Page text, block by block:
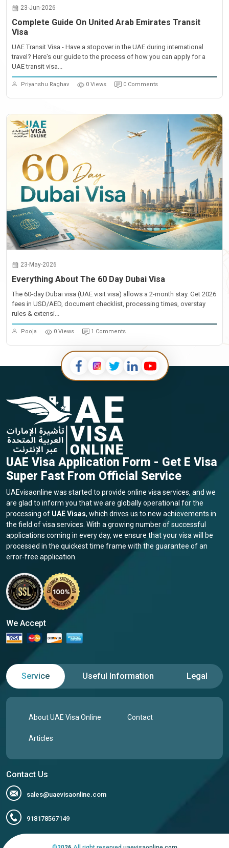
23-Jun-2026
Complete Guide On United Arab Emirates Transit
Visa
UAE Transit Visa - Have a stopover in the UAE during international
travel? Here's our guide to the process of how you can apply for a
UAE transit visa...
Priyanshu Raghav 0 Views 0 Comments
23-May-2026
Everything About The 60 Day Dubai Visa
The 60-day Dubai visa (UAE visit visa) allows a 2-month stay. Get 2026
fees in USD/AED, document checklist, processing times, overstay
rules & extensi...
Pooja 0 Views 1 Comments
UAE Visa Application Form - Get E Visa
Super Fast From Official Service
UAEvisaonline was started to provide online visa services, and we
are glad to inform you that we are globally operational for the
processing of UAE Visas, which drives us to new achievements in
the field of visa services. With a growing number of successful
applications coming in every day, we ensure that your visa will be
processed in the quickest time frame with the guarantee of an
error-free application.
We Accept
Service Useful Information Legal
About UAE Visa Online Contact
Articles
Contact Us
sales@uaevisaonline.com
918178567149